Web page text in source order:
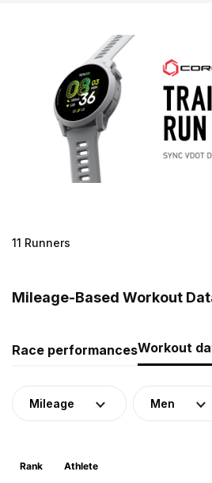
11 Runners
Mileage-Based Workout
Race performancesWorkout
Mileage Men
Rank Athlete